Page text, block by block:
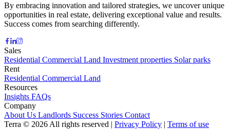
By embracing innovation and tailored strategies, we uncover unique
opportunities in real estate, delivering exceptional value and results.
Success comes from searching differently.
Sales
Residential Commercial Land Investment properties Solar parks
Rent
Residential Commercial Land
Resources
Insights FAQs
Company
About Us Landlords Success Stories Contact
Terra © 2026 All rights reserved | Privacy Policy | Terms of use